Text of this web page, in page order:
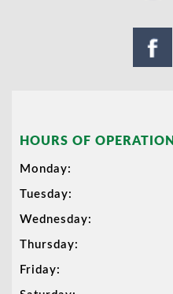
HOURS OF OPERATION
Monday:
Tuesday:
Wednesday:
Thursday:
Friday: